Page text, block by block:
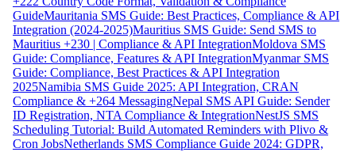
GuideMauritania SMS Guide: Best Practices, Compliance & API
Integration (2024-2025)Mauritius SMS Guide: Send SMS to
Mauritius +230 | Compliance & API IntegrationMoldova SMS
Guide: Compliance, Features & API IntegrationMyanmar SMS
Guide: Compliance, Best Practices & API Integration
2025Namibia SMS Guide 2025: API Integration, CRAN
Compliance & +264 MessagingNepal SMS API Guide: Sender
ID Registration, NTA Compliance & IntegrationNestJS SMS
Scheduling Tutorial: Build Automated Reminders with Plivo &
Cron JobsNetherlands SMS Compliance Guide 2024: GDPR,